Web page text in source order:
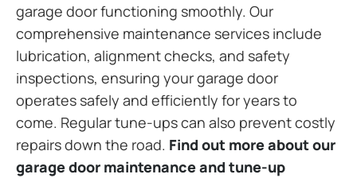
garage door functioning smoothly. Our
comprehensive maintenance services include
lubrication, alignment checks, and safety
inspections, ensuring your garage door
operates safely and efficiently for years to
come. Regular tune-ups can also prevent costly
repairs down the road. Find out more about our
garage door maintenance and tune-up